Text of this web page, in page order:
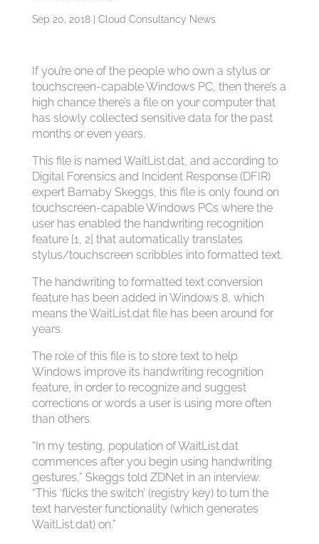
Sep 20, 2018| Cloud Consultancy News
If you’re one of the people who own a stylus or
touchscreen-capable Windows PC, then there’s a
high chance there’s a file on your computer that
has slowly collected sensitive data for the past
months or even years.
This file is named WaitList.dat, and according to
Digital Forensics and Incident Response (DFIR)
expert Barnaby Skeggs, this file is only found on
touchscreen-capable Windows PCs where the
user has enabled the handwriting recognition
feature [1, 2] that automatically translates
stylus/touchscreen scribbles into formatted text.
The handwriting to formatted text conversion
feature has been added in Windows 8, which
means the WaitList.dat file has been around for
years.
The role of this file is to store text to help
Windows improve its handwriting recognition
feature, in order to recognize and suggest
corrections or words a user is using more often
than others.
“In my testing, population of WaitList.dat
commences after you begin using handwriting
gestures,” Skeggs told ZDNet in an interview.
“This ‘flicks the switch’ (registry key) to turn the
text harvester functionality (which generates
WaitList.dat) on.”